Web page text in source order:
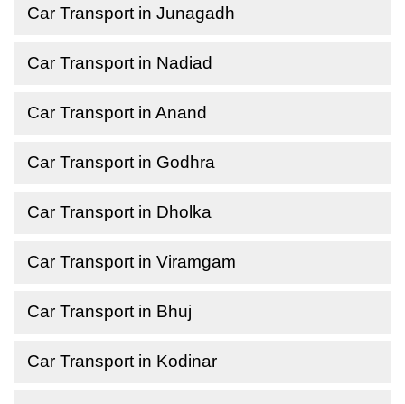
Car Transport in Junagadh
Car Transport in Nadiad
Car Transport in Anand
Car Transport in Godhra
Car Transport in Dholka
Car Transport in Viramgam
Car Transport in Bhuj
Car Transport in Kodinar